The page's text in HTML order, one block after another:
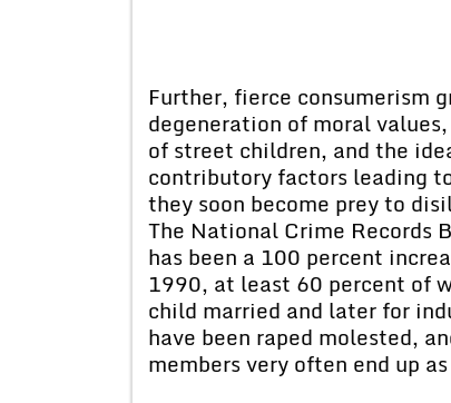
Further, fierce consumerism
degeneration of moral
of street children, and the
contributory factors leading
they soon become prey to
The National Crime Records
has been a 100 percent
1990, at least 60 percent of
child married and later for
have been raped molested,
members very often end up